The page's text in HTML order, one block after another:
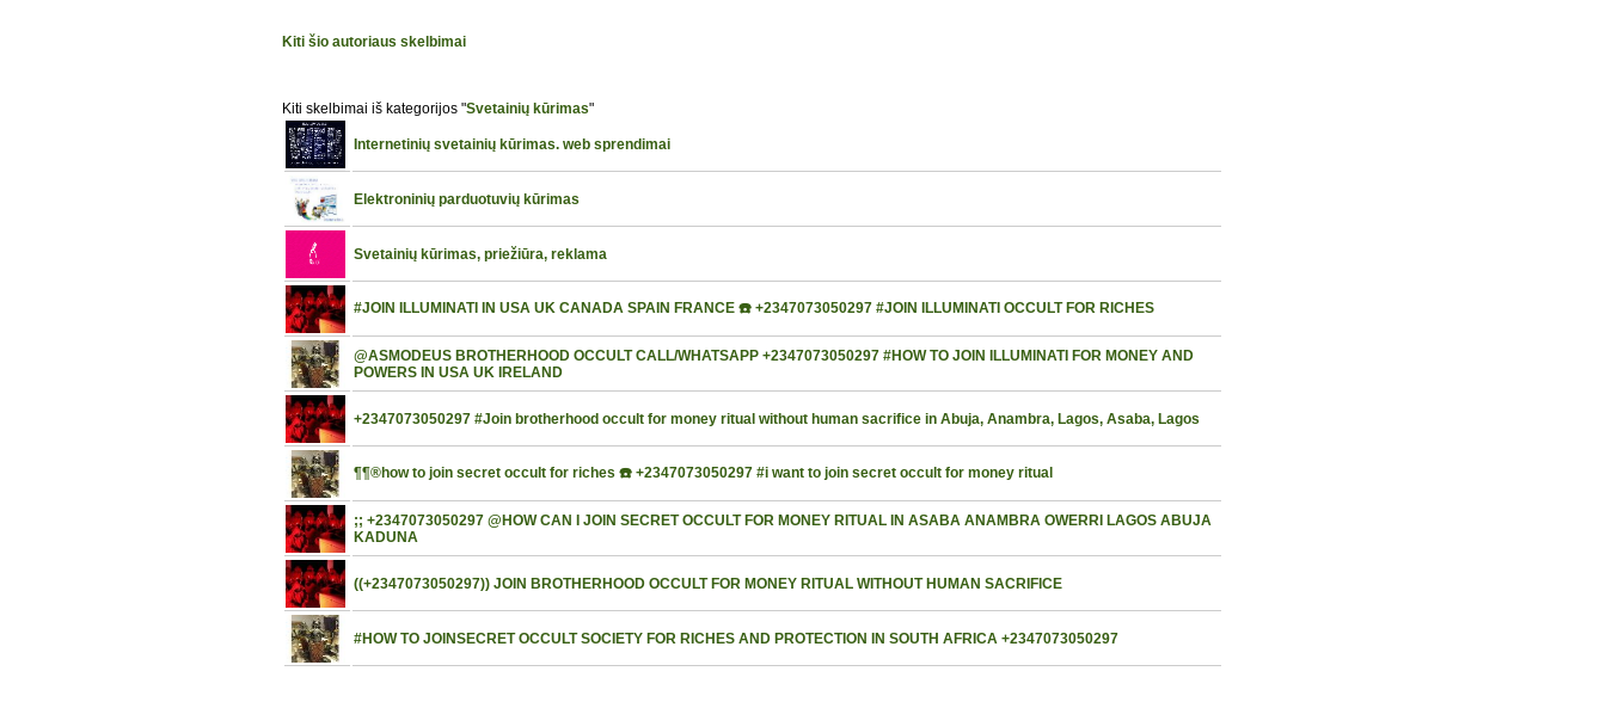
Kiti šio autoriaus skelbimai
Kiti skelbimai iš kategorijos "Svetainių kūrimas"
Internetinių svetainių kūrimas. web sprendimai
Elektroninių parduotuvių kūrimas
Svetainių kūrimas, priežiūra, reklama
#JOIN ILLUMINATI IN USA UK CANADA SPAIN FRANCE ☎️ +2347073050297 #JOIN ILLUMINATI OCCULT FOR RICHES
@ASMODEUS BROTHERHOOD OCCULT CALL/WHATSAPP +2347073050297 #HOW TO JOIN ILLUMINATI FOR MONEY AND
POWERS IN USA UK IRELAND
+2347073050297 #Join brotherhood occult for money ritual without human sacrifice in Abuja, Anambra, Lagos, Asaba, Lagos
¶¶®how to join secret occult for riches ☎️ +2347073050297 #i want to join secret occult for money ritual
;; +2347073050297 @HOW CAN I JOIN SECRET OCCULT FOR MONEY RITUAL IN ASABA ANAMBRA OWERRI LAGOS ABUJA
KADUNA
((+2347073050297)) JOIN BROTHERHOOD OCCULT FOR MONEY RITUAL WITHOUT HUMAN SACRIFICE
#HOW TO JOINSECRET OCCULT SOCIETY FOR RICHES AND PROTECTION IN SOUTH AFRICA +2347073050297